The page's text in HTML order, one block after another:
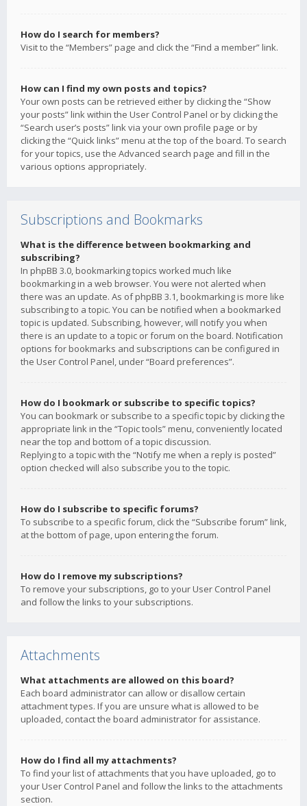
How do I search for members?
Visit to the “Members” page and click the “Find a member” link.
How can I find my own posts and topics?
Your own posts can be retrieved either by clicking the “Show
your posts” link within the User Control Panel or by clicking the
“Search user’s posts” link via your own profile page or by
clicking the “Quick links” menu at the top of the board. To search
for your topics, use the Advanced search page and fill in the
various options appropriately.
Subscriptions and Bookmarks
What is the difference between bookmarking and
subscribing?
In phpBB 3.0, bookmarking topics worked much like
bookmarking in a web browser. You were not alerted when
there was an update. As of phpBB 3.1, bookmarking is more like
subscribing to a topic. You can be notified when a bookmarked
topic is updated. Subscribing, however, will notify you when
there is an update to a topic or forum on the board. Notification
options for bookmarks and subscriptions can be configured in
the User Control Panel, under “Board preferences”.
How do I bookmark or subscribe to specific topics?
You can bookmark or subscribe to a specific topic by clicking the
appropriate link in the “Topic tools” menu, conveniently located
near the top and bottom of a topic discussion.
Replying to a topic with the “Notify me when a reply is posted”
option checked will also subscribe you to the topic.
How do I subscribe to specific forums?
To subscribe to a specific forum, click the “Subscribe forum” link,
at the bottom of page, upon entering the forum.
How do I remove my subscriptions?
To remove your subscriptions, go to your User Control Panel
and follow the links to your subscriptions.
Attachments
What attachments are allowed on this board?
Each board administrator can allow or disallow certain
attachment types. If you are unsure what is allowed to be
uploaded, contact the board administrator for assistance.
How do I find all my attachments?
To find your list of attachments that you have uploaded, go to
your User Control Panel and follow the links to the attachments
section.